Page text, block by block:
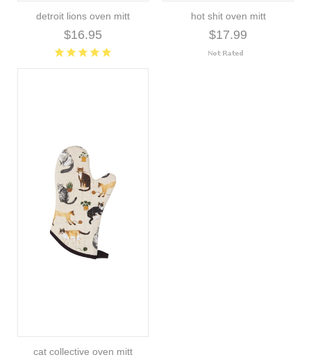
detroit lions oven mitt
$16.95
hot shit oven mitt
$17.99
cat collective oven mitt